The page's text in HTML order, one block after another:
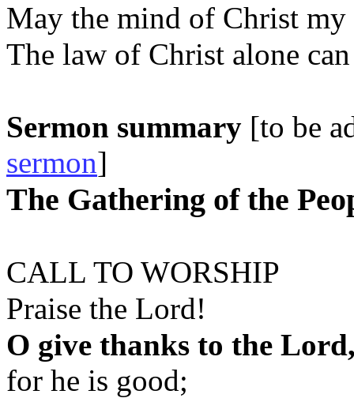
May the mind of Christ
The law of Christ alone
Sermon summary [to be
sermon]
The Gathering of the
CALL TO WORSHIP
Praise the Lord!
O give thanks to the
for he is good;